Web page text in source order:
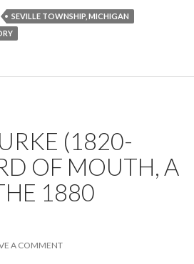
SEVILLE TOWNSHIP, MICHIGAN
(1820-
OF MOUTH, A
1880
A COMMENT